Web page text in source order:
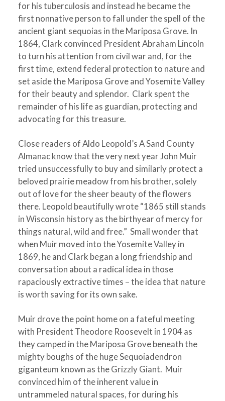
for his tuberculosis and instead he became the
first nonnative person to fall under the spell of the
ancient giant sequoias in the Mariposa Grove. In
1864, Clark convinced President Abraham Lincoln
to turn his attention from civil war and, for the
first time, extend federal protection to nature and
set aside the Mariposa Grove and Yosemite Valley
for their beauty and splendor. Clark spent the
remainder of his life as guardian, protecting and
advocating for this treasure.
Close readers of Aldo Leopold’s A Sand County
Almanac know that the very next year John Muir
tried unsuccessfully to buy and similarly protect a
beloved prairie meadow from his brother, solely
out of love for the sheer beauty of the flowers
there. Leopold beautifully wrote “1865 still stands
in Wisconsin history as the birthyear of mercy for
things natural, wild and free.” Small wonder that
when Muir moved into the Yosemite Valley in
1869, he and Clark began a long friendship and
conversation about a radical idea in those
rapaciously extractive times – the idea that nature
is worth saving for its own sake.
Muir drove the point home on a fateful meeting
with President Theodore Roosevelt in 1904 as
they camped in the Mariposa Grove beneath the
mighty boughs of the huge Sequoiadendron
giganteum known as the Grizzly Giant. Muir
convinced him of the inherent value in
untrammeled natural spaces, for during his